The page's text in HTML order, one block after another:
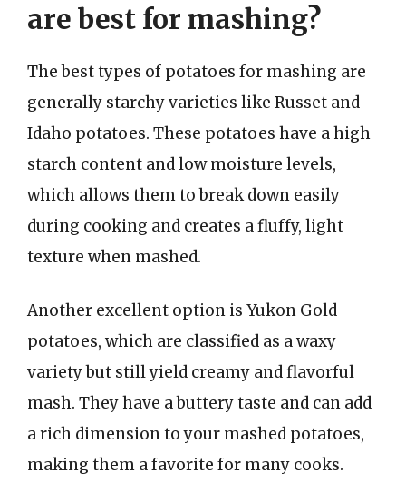
are best for mashing?
The best types of potatoes for mashing are
generally starchy varieties like Russet and
Idaho potatoes. These potatoes have a high
starch content and low moisture levels,
which allows them to break down easily
during cooking and creates a fluffy, light
texture when mashed.
Another excellent option is Yukon Gold
potatoes, which are classified as a waxy
variety but still yield creamy and flavorful
mash. They have a buttery taste and can add
a rich dimension to your mashed potatoes,
making them a favorite for many cooks.